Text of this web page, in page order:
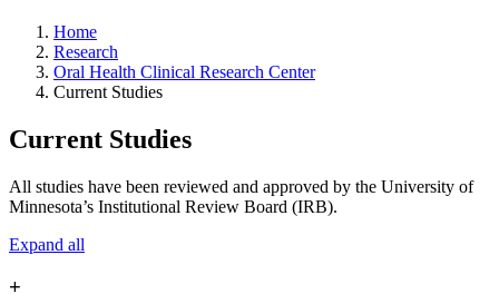
Home
Research
Oral Health Clinical Research Center
Current Studies
Current Studies
All studies have been reviewed and approved by the University of
Minnesota’s Institutional Review Board (IRB).
Expand all
+